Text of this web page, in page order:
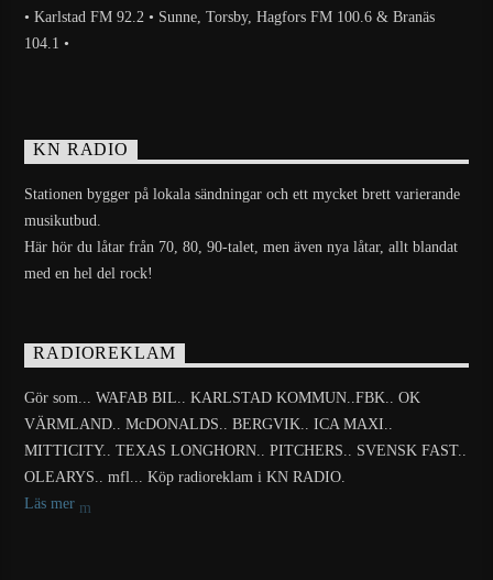
• Karlstad FM 92.2 • Sunne, Torsby, Hagfors FM 100.6 & Branäs
104.1 •
KN RADIO
Stationen bygger på lokala sändningar och ett mycket brett varierande
musikutbud.
Här hör du låtar från 70, 80, 90-talet, men även nya låtar, allt blandat
med en hel del rock!
RADIOREKLAM
Gör som... WAFAB BIL.. KARLSTAD KOMMUN..FBK.. OK
VÄRMLAND.. McDONALDS.. BERGVIK.. ICA MAXI..
MITTICITY.. TEXAS LONGHORN.. PITCHERS.. SVENSK FAST..
OLEARYS.. mfl... Köp radioreklam i KN RADIO.
Läs mer